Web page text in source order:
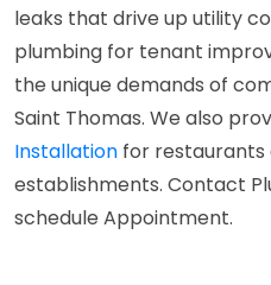
leaks that drive up utility
plumbing for tenant
the unique demands of
Saint Thomas. We also
Installation for restaurants
establishments. Contact
schedule Appointment.